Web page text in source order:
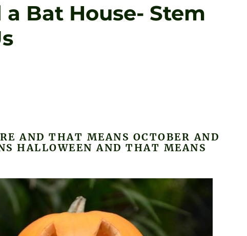
Bat House- Stem
AND THAT MEANS OCTOBER AND
HALLOWEEN AND THAT MEANS